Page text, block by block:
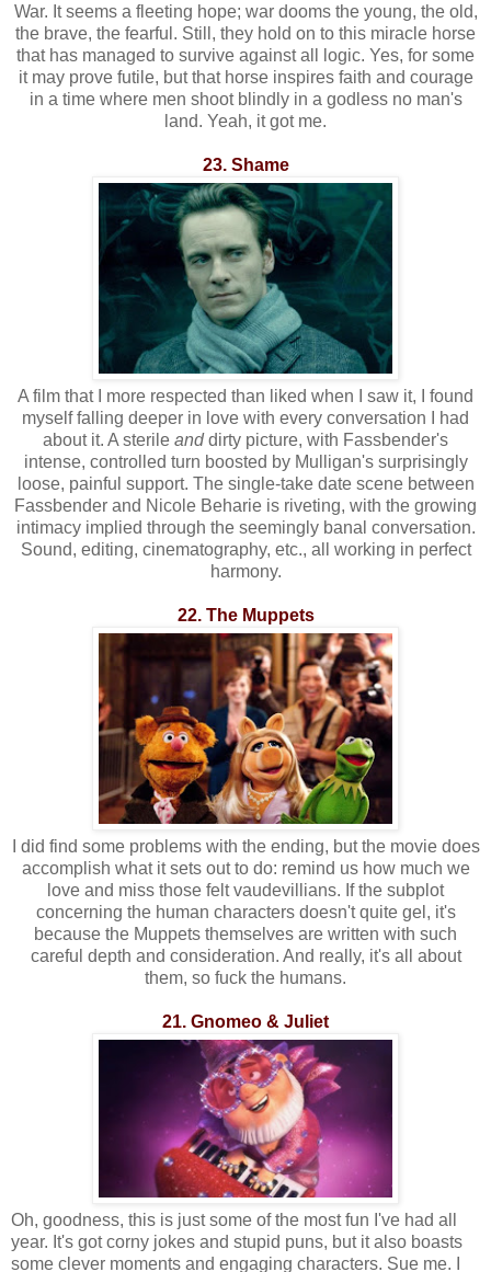
War. It seems a fleeting hope; war dooms the young, the old,
the brave, the fearful. Still, they hold on to this miracle horse
that has managed to survive against all logic. Yes, for some
it may prove futile, but that horse inspires faith and courage
in a time where men shoot blindly in a godless no man's
land. Yeah, it got me.
23. Shame
A film that I more respected than liked when I saw it, I found
myself falling deeper in love with every conversation I had
about it. A sterile anddirty picture, with Fassbender's
intense, controlled turn boosted by Mulligan's surprisingly
loose, painful support. The single-take date scene between
Fassbender and Nicole Beharie is riveting, with the growing
intimacy implied through the seemingly banal conversation.
Sound, editing, cinematography, etc., all working in perfect
harmony.
22. The Muppets
I did find some problems with the ending, but the movie does
accomplish what it sets out to do: remind us how much we
love and miss those felt vaudevillians. If the subplot
concerning the human characters doesn't quite gel, it's
because the Muppets themselves are written with such
careful depth and consideration. And really, it's all about
them, so fuck the humans.
21. Gnomeo & Juliet
Oh, goodness, this is just some of the most fun I've had all
year. It's got corny jokes and stupid puns, but it also boasts
some clever moments and engaging characters. Sue me. I